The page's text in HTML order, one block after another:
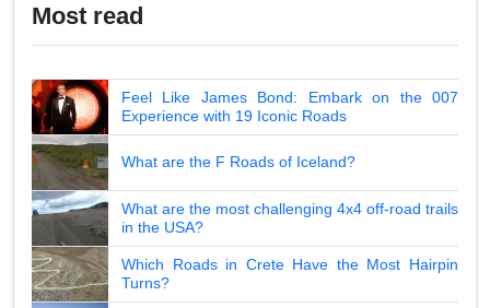
Most read
Feel Like James Bond: Embark on the 007
Experience with 19 Iconic Roads
What are the F Roads of Iceland?
What are the most challenging 4x4 off-road trails
in the USA?
Which Roads in Crete Have the Most Hairpin
Turns?